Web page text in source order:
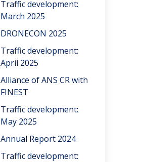
Traffic development:
March 2025
DRONECON 2025
Traffic development:
April 2025
Alliance of ANS CR with
FINEST
Traffic development:
May 2025
Annual Report 2024
Traffic development: